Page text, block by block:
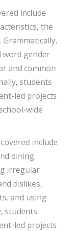
include
the
word gender
and common
students
led projects
wide
include
dining.
irregular
dislikes,
and using
students
led projects